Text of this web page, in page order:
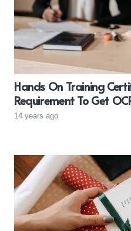
Hands On Training
Requirement To Get
14 years ago